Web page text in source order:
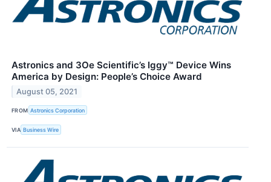
Astronics and 3Oe Scientific’s Iggy™ Device Wins
America by Design: People’s Choice Award
August 05, 2021
FROM Astronics Corporation
VIA Business Wire